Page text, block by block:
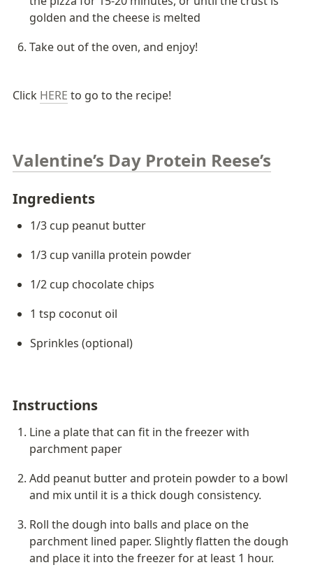
golden and the cheese is melted
Take out of the oven, and enjoy!
Click HERE to go to the recipe!
Valentine’s Day Protein Reese’s
Ingredients
1/3 cup peanut butter
1/3 cup vanilla protein powder
1/2 cup chocolate chips
1 tsp coconut oil
Sprinkles (optional)
Instructions
Line a plate that can fit in the freezer with
parchment paper
Add peanut butter and protein powder to a bowl
and mix until it is a thick dough consistency.
Roll the dough into balls and place on the
parchment lined paper. Slightly flatten the dough
and place it into the freezer for at least 1 hour.